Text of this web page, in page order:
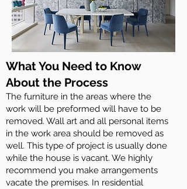
What You Need to Know
About the Process
The furniture in the areas where the
work will be preformed will have to be
removed. Wall art and all personal items
in the work area should be removed as
well. This type of project is usually done
while the house is vacant. We highly
recommend you make arrangements
vacate the premises. In residential